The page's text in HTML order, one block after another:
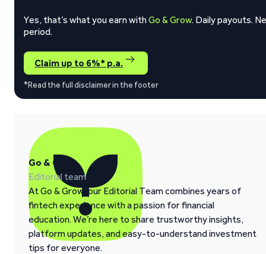
Yes, that’s what you earn withGo & Grow. Daily payouts.
period.
Claim up to 6%* p.a.
*Read the full disclaimer in the footer
Go & Grow
Editorial team
At Go & Grow, our Editorial Team combines years of
fintech experience with a passion for financial
education. We’re here to share trustworthy insights,
platform updates, and easy-to-understand investment
tips for everyone.